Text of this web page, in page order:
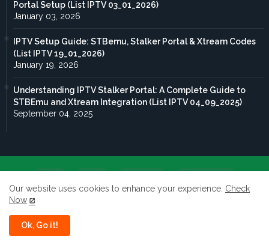
Portal Setup (List IPTV 03_01_2026)
January 03, 2026
IPTV Setup Guide: STBemu, Stalker Portal & Xtream Codes
(List IPTV 19_01_2026)
January 19, 2026
Understanding IPTV Stalker Portal: A Complete Guide to
STBEmu and Xtream Integration (List IPTV 04_09_2025)
September 04, 2025
All rights reserved to Taghdoute live 2026 ©
Our website uses cookies to enhance your experience. Check
Now
Ok, Go it!